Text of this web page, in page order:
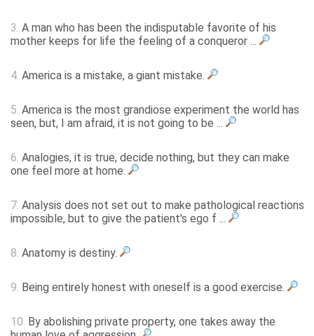
3. A man who has been the indisputable favorite of his
mother keeps for life the feeling of a conqueror ...
4. America is a mistake, a giant mistake.
5. America is the most grandiose experiment the world has
seen, but, I am afraid, it is not going to be ...
6. Analogies, it is true, decide nothing, but they can make
one feel more at home.
7. Analysis does not set out to make pathological reactions
impossible, but to give the patient's ego f ...
8. Anatomy is destiny.
9. Being entirely honest with oneself is a good exercise.
10. By abolishing private property, one takes away the